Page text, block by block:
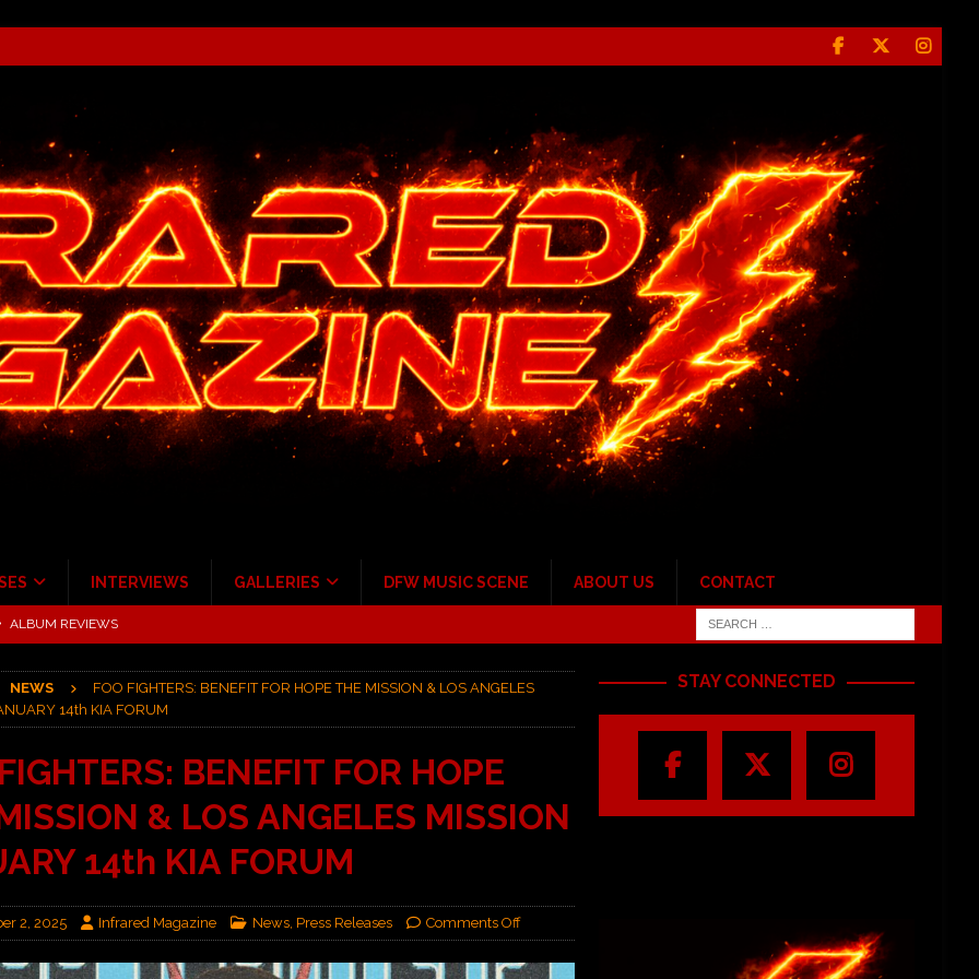
INTERVIEWS GALLERIES DFW MUSIC SCENE ABOUT US CONTACT
at Giant Center Hershey PA.
to Irving with Help from The Warning and Emily Wolfe CONCERT
ALBUM REVIEWS
NEWS
FOO FIGHTERS: BENEFIT FOR HOPE THE MISSION & LOS ANGELES
14th KIA FORUM
BENEFIT FOR HOPE
& LOS ANGELES MISSION
14th KIA FORUM
2, 2025 Infrared Magazine News, Press Releases Comments Off
STAY CONNECTED